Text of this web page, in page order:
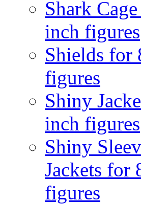
Shark
inch figures
Shields for
figures
Shiny
inch figures
Shiny
Jackets for
figures